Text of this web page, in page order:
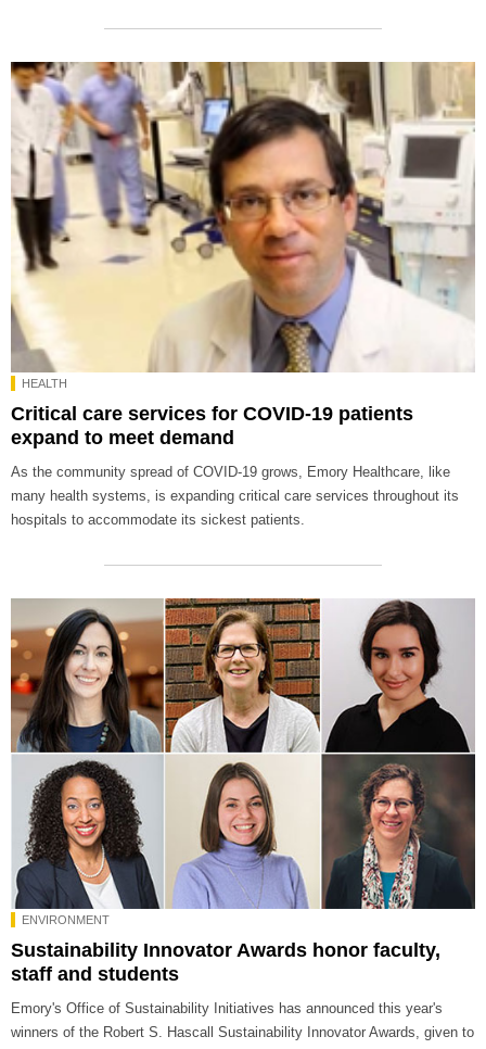
HEALTH
Critical care services for COVID-19 patients
expand to meet demand
As the community spread of COVID-19 grows, Emory Healthcare, like
many health systems, is expanding critical care services throughout its
hospitals to accommodate its sickest patients.
ENVIRONMENT
Sustainability Innovator Awards honor faculty,
staff and students
Emory's Office of Sustainability Initiatives has announced this year's
winners of the Robert S. Hascall Sustainability Innovator Awards, given to